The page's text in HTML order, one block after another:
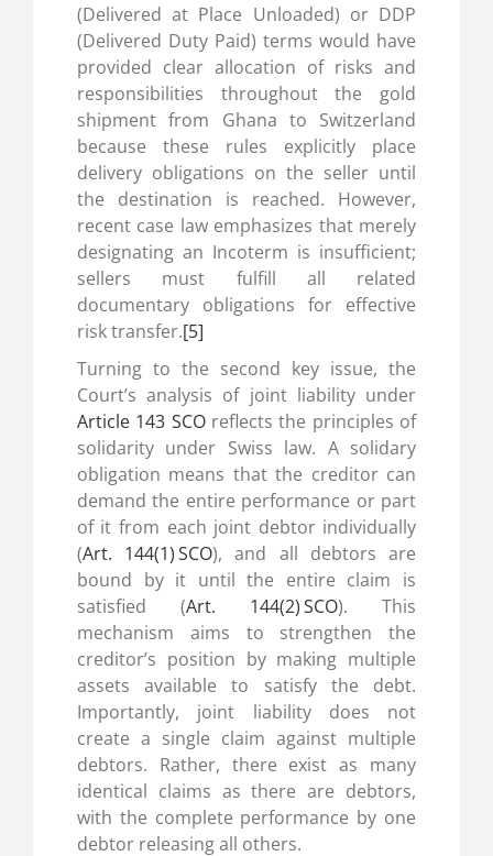
(Delivered at Place Unloaded) or DDP
(Delivered Duty Paid) terms would have
provided clear allocation of risks and
responsibilities throughout the gold
shipment from Ghana to Switzerland
because these rules explicitly place
delivery obligations on the seller until
the destination is reached. However,
recent case law emphasizes that merely
designating an Incoterm is insufficient;
sellers must fulfill all related
documentary obligations for effective
risk transfer.[5]
Turning to the second key issue, the
Court’s analysis of joint liability under
Article 143 SCOreflects the principles of
solidarity under Swiss law. A solidary
obligation means that the creditor can
demand the entire performance or part
of it from each joint debtor individually
(Art. 144(1) SCO), and all debtors are
bound by it until the entire claim is
satisfied (Art. 144(2) SCO). This
mechanism aims to strengthen the
creditor’s position by making multiple
assets available to satisfy the debt.
Importantly, joint liability does not
create a single claim against multiple
debtors. Rather, there exist as many
identical claims as there are debtors,
with the complete performance by one
debtor releasing all others.